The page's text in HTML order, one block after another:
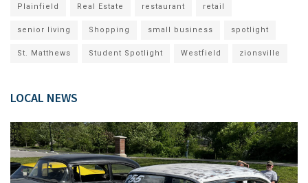
Plainfield Real Estate restaurant retail
senior living Shopping small business spotlight
St. Matthews Student Spotlight Westfield zionsville
LOCAL NEWS